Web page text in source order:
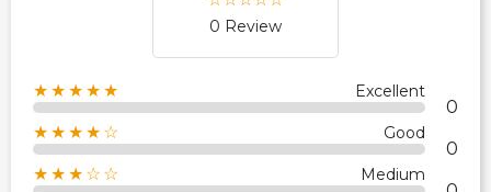
0 Review
★★★★★ Excellent
0
★★★★☆ Good
0
★★★☆☆ Medium